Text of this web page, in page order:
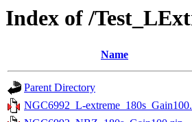
Index of /
Name
Parent Directory
NGC6992_L-